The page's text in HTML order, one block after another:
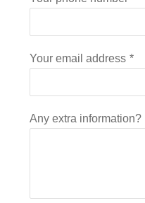
Your email address *
Any extra information?